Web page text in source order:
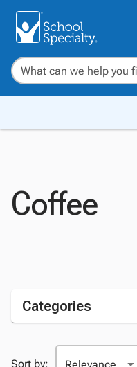
Coffee
Categories
Sort by: